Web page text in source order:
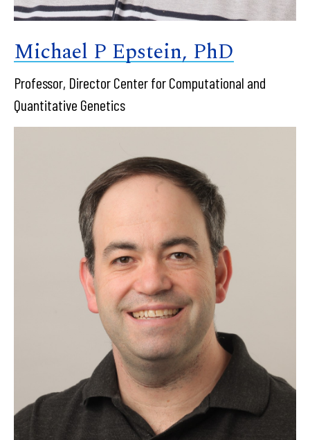
Michael P Epstein, PhD
Professor, Director Center for Computational and
Quantitative Genetics